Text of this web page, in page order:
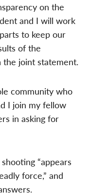
on the
and I will work
to keep our
of the
the joint statement.
community who
I join my fellow
in asking for
“appears
force,” and